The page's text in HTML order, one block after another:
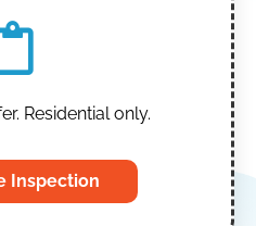
Residential only.
Inspection